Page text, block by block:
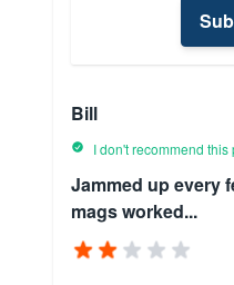
Bill
I don't recommend this
Jammed up every
mags worked...